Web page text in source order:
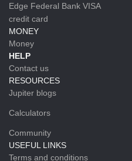
Edge Federal Bank VISA
credit card
MONEY
Money
HELP
Contact us
RESOURCES
Jupiter blogs
Calculators
Community
USEFUL LINKS
Terms and conditions